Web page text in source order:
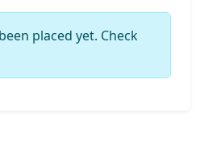
placed yet. Check